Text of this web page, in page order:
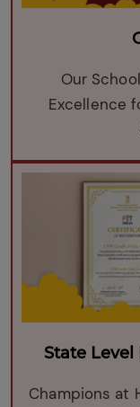
Our
Excellence
State
Champions at